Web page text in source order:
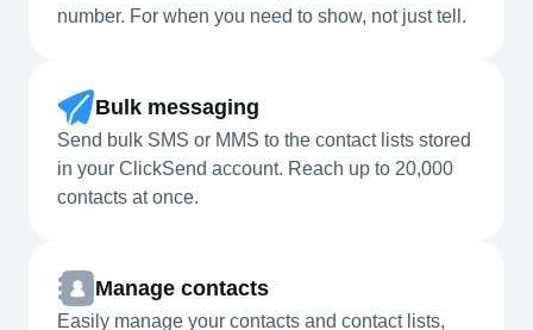
number. For when you need to show, not just tell.
Bulk messaging
Send bulk SMS or MMS to the contact lists stored
in your ClickSend account. Reach up to 20,000
contacts at once.
Manage contacts
Easily manage your contacts and contact lists,